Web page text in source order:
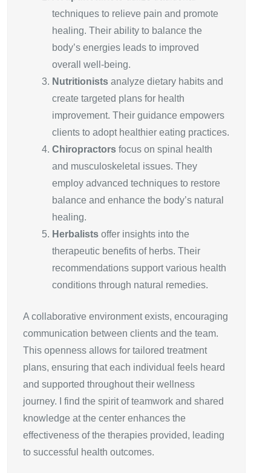
techniques to relieve pain and promote
healing. Their ability to balance the
body’s energies leads to improved
overall well-being.
Nutritionists analyze dietary habits and
create targeted plans for health
improvement. Their guidance empowers
clients to adopt healthier eating practices.
Chiropractors focus on spinal health
and musculoskeletal issues. They
employ advanced techniques to restore
balance and enhance the body’s natural
healing.
Herbalists offer insights into the
therapeutic benefits of herbs. Their
recommendations support various health
conditions through natural remedies.
A collaborative environment exists, encouraging
communication between clients and the team.
This openness allows for tailored treatment
plans, ensuring that each individual feels heard
and supported throughout their wellness
journey. I find the spirit of teamwork and shared
knowledge at the center enhances the
effectiveness of the therapies provided, leading
to successful health outcomes.